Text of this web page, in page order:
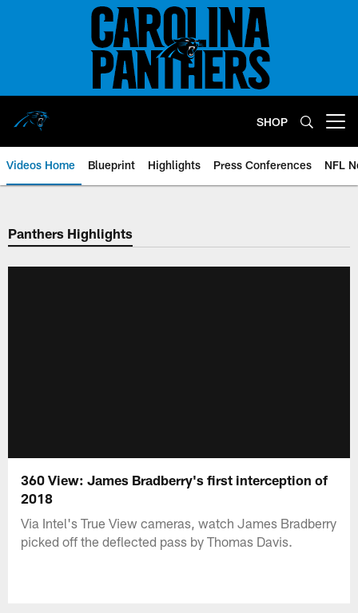
SHOP
Videos Home Blueprint Highlights Press Conferences NFL
Panthers Highlights
360 View: James Bradberry's first interception of
2018
Via Intel's True View cameras, watch James Bradberry
picked off the deflected pass by Thomas Davis.